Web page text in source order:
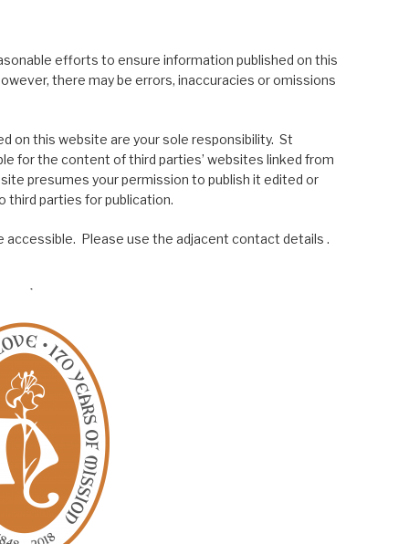
efforts to ensure information published on this
there may be errors, inaccuracies or omissions
on this website are your sole responsibility. St
for the content of third parties’ websites linked from
presumes your permission to publish it edited or
third parties for publication.
Please use the adjacent contact details .